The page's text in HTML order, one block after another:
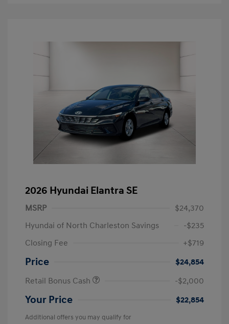
2026 Hyundai Elantra SE
MSRP
$24,370
Hyundai of North Charleston Savings
-$235
Closing Fee
+$719
Price
$24,854
Retail Bonus Cash
-$2,000
Your Price $22,854
Additional offers you may qualify for